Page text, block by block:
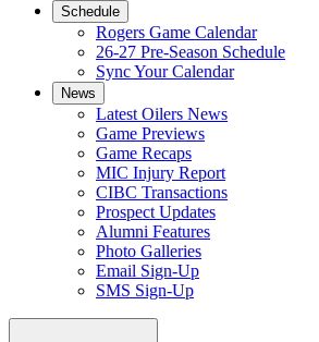
Schedule
Rogers Game Calendar
26-27 Pre-Season Schedule
Sync Your Calendar
News
Latest Oilers News
Game Previews
Game Recaps
MIC Injury Report
CIBC Transactions
Prospect Updates
Alumni Features
Photo Galleries
Email Sign-Up
SMS Sign-Up